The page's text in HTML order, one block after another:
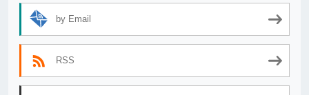
by Email
RSS